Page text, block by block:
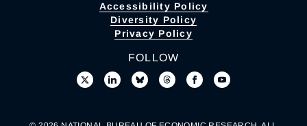
Accessibility Policy
Diversity Policy
Privacy Policy
FOLLOW